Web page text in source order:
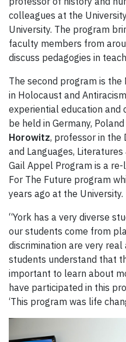
colleagues at the
University. The program
faculty members from
discuss pedagogies in
The second program is
in Holocaust and
experiential education and
be held in Germany,
Horowitz, professor in the
and Languages,
Gail Appel Program is a
For The Future program
years ago at the University.
“York has a very diverse
our students come from
discrimination are very
students understand that
important to learn about
have participated in this
‘This program was life